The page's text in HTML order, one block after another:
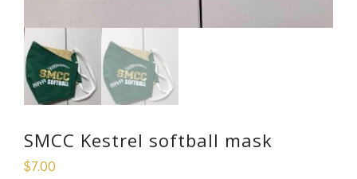
SMCC Kestrel softball mask
$7.00